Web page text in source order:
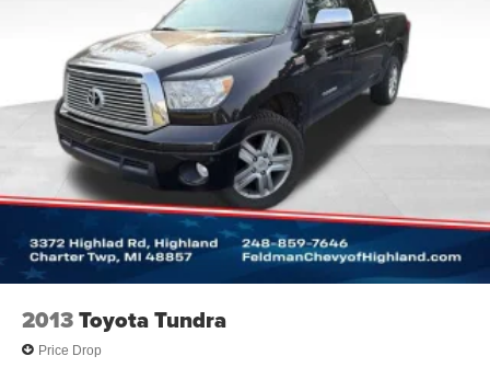
2013Toyota Tundra
Price Drop